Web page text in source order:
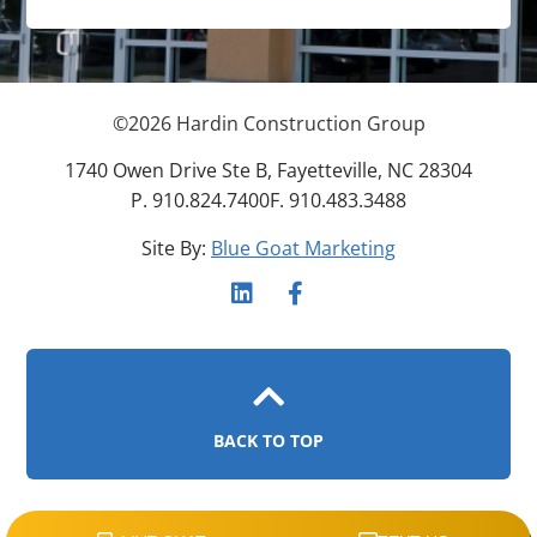
©2026Hardin Construction Group
1740 Owen Drive Ste B, Fayetteville, NC 28304
P. 910.824.7400F. 910.483.3488
Site By: Blue Goat Marketing
BACK TO TOP